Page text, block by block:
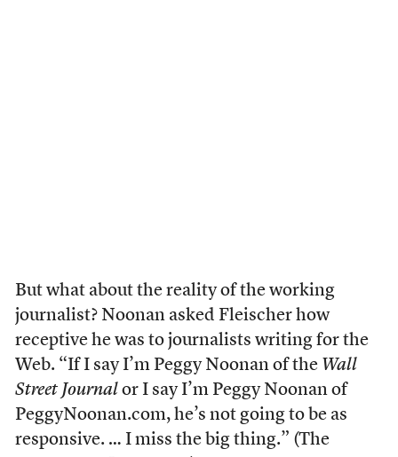
But what about the reality of the working
journalist? Noonan asked Fleischer how
receptive he was to journalists writing for the
Web. “If I say I’m Peggy Noonan of the Wall
Street Journal or I say I’m Peggy Noonan of
PeggyNoonan.com, he’s not going to be as
responsive. … I miss the big thing.” (The